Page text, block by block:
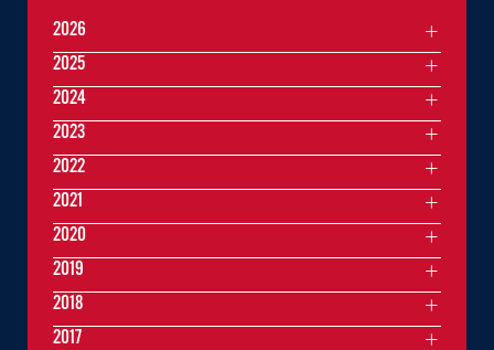
2026
2025
2024
2023
2022
2021
2020
2019
2018
2017